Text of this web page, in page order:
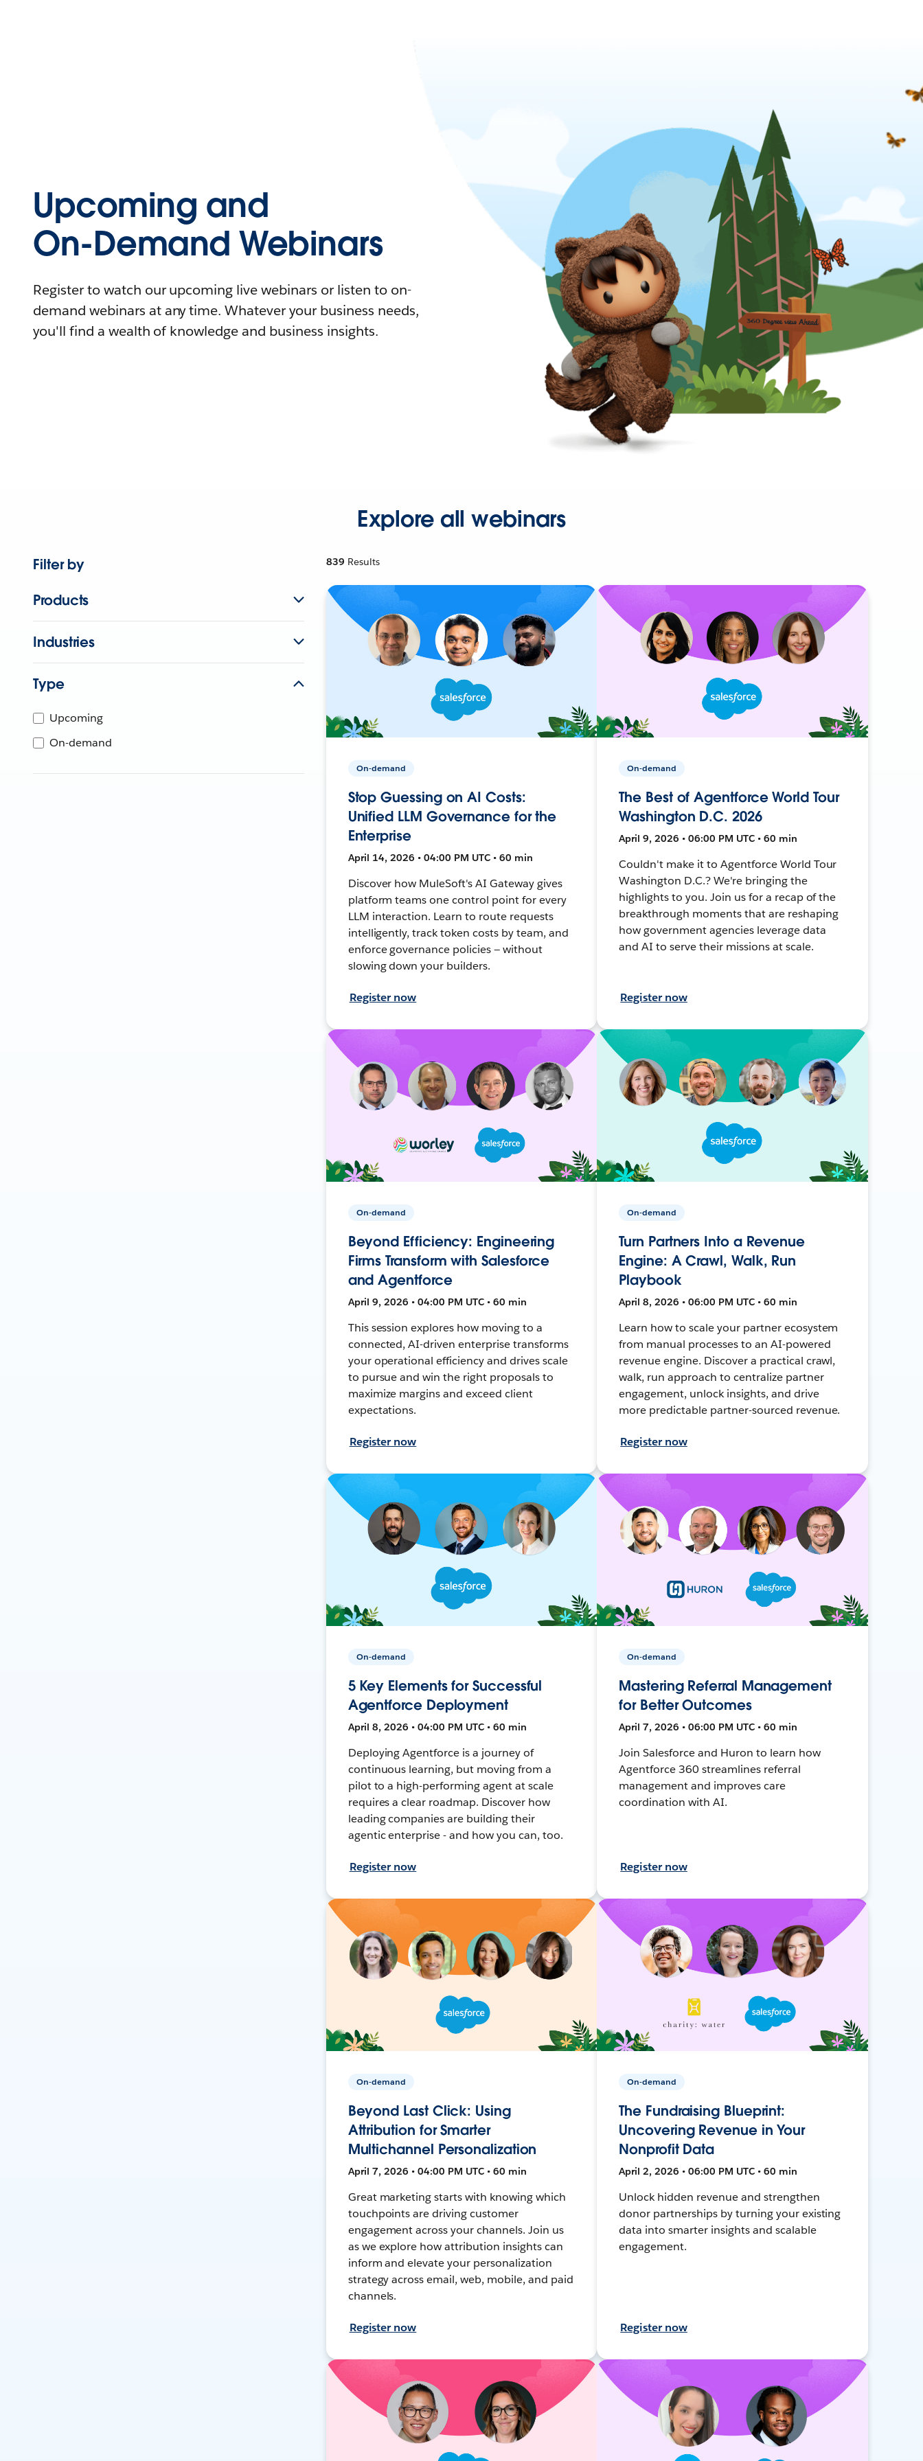
Upcoming and
On-Demand Webinars
Register to watch our upcoming live webinars or listen to on-
demand webinars at any time. Whatever your business needs,
you'll find a wealth of knowledge and business insights.
Explore all webinars
Filter by
Products
Industries
Type
Upcoming
On-demand
839 Results
On-demand
Stop Guessing on AI Costs:
Unified LLM Governance for the
Enterprise
April 14, 2026 • 04:00 PM UTC • 60 min
Discover how MuleSoft's AI Gateway gives
platform teams one control point for every
LLM interaction. Learn to route requests
intelligently, track token costs by team, and
enforce governance policies — without
slowing down your builders.
Register now
On-demand
The Best of Agentforce World Tour
Washington D.C. 2026
April 9, 2026 • 06:00 PM UTC • 60 min
Couldn't make it to Agentforce World Tour
Washington D.C.? We're bringing the
highlights to you. Join us for a recap of the
breakthrough moments that are reshaping
how government agencies leverage data
and AI to serve their missions at scale.
Register now
On-demand
Beyond Efficiency: Engineering
Firms Transform with Salesforce
and Agentforce
April 9, 2026 • 04:00 PM UTC • 60 min
This session explores how moving to a
connected, AI-driven enterprise transforms
your operational efficiency and drives scale
to pursue and win the right proposals to
maximize margins and exceed client
expectations.
Register now
On-demand
Turn Partners Into a Revenue
Engine: A Crawl, Walk, Run
Playbook
April 8, 2026 • 06:00 PM UTC • 60 min
Learn how to scale your partner ecosystem
from manual processes to an AI-powered
revenue engine. Discover a practical crawl,
walk, run approach to centralize partner
engagement, unlock insights, and drive
more predictable partner-sourced revenue.
Register now
On-demand
5 Key Elements for Successful
Agentforce Deployment
April 8, 2026 • 04:00 PM UTC • 60 min
Deploying Agentforce is a journey of
continuous learning, but moving from a
pilot to a high-performing agent at scale
requires a clear roadmap. Discover how
leading companies are building their
agentic enterprise - and how you can, too.
Register now
On-demand
Mastering Referral Management
for Better Outcomes
April 7, 2026 • 06:00 PM UTC • 60 min
Join Salesforce and Huron to learn how
Agentforce 360 streamlines referral
management and improves care
coordination with AI.
Register now
On-demand
Beyond Last Click: Using
Attribution for Smarter
Multichannel Personalization
April 7, 2026 • 04:00 PM UTC • 60 min
Great marketing starts with knowing which
touchpoints are driving customer
engagement across your channels. Join us
as we explore how attribution insights can
inform and elevate your personalization
strategy across email, web, mobile, and paid
channels.
Register now
On-demand
The Fundraising Blueprint:
Uncovering Revenue in Your
Nonprofit Data
April 2, 2026 • 06:00 PM UTC • 60 min
Unlock hidden revenue and strengthen
donor partnerships by turning your existing
data into smarter insights and scalable
engagement.
Register now